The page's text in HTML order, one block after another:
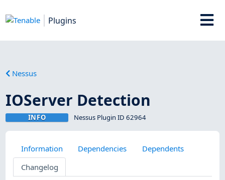
Plugins
Nessus
IOServer Detection
INFO Nessus Plugin ID 62964
Information Dependencies
Dependents
Changelog